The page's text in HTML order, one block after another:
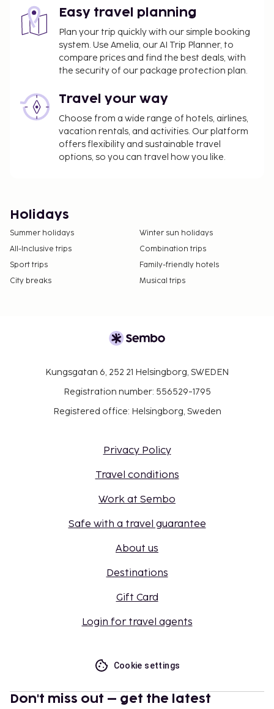
Easy travel planning
Plan your trip quickly with our simple booking
system. Use Amelia, our AI Trip Planner, to
compare prices and find the best deals, with
the security of our package protection plan.
Travel your way
Choose from a wide range of hotels, airlines,
vacation rentals, and activities. Our platform
offers flexibility and sustainable travel
options, so you can travel how you like.
Holidays
Summer holidays
Winter sun holidays
All-Inclusive trips
Combination trips
Sport trips
Family-friendly hotels
City breaks
Musical trips
Kungsgatan 6, 252 21 Helsingborg, SWEDEN
Registration number: 556529-1795
Registered office: Helsingborg, Sweden
Privacy Policy
Travel conditions
Work at Sembo
Safe with a travel guarantee
About us
Destinations
Gift Card
Login for travel agents
Cookie settings
Don't miss out – get the latest